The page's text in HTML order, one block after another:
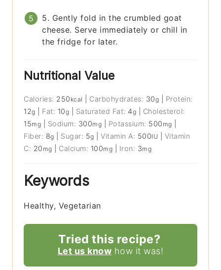
5. Gently fold in the crumbled goat
cheese. Serve immediately or chill in
the fridge for later.
Nutritional Value
Calories: 250 kcal Carbohydrates: 30g
Protein:
12g Fat: 10g Saturated Fat: 4g
Cholesterol:
15mg Sodium: 300mg Potassium: 500 mg
Fiber: 8g Sugar: 5g |Vitamin A: 500IU
Vitamin
C: 20 mg Calcium: 100mg Iron: 3mg
Keywords
Healthy, Vegetarian
Tried this recipe?
Let us know how it was!